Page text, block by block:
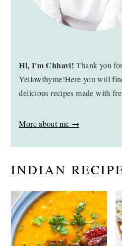
Hi, I'm Chhavi! Thank you
Yellowthyme!Here you will
delicious recipes made with
More about me →
INDIAN